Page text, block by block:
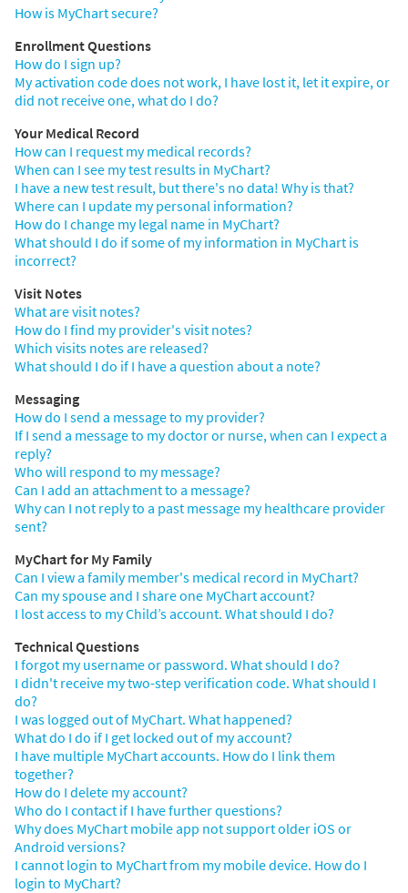
How is MyChart secure?
Enrollment Questions
How do I sign up?
My activation code does not work, I have lost it, let it expire, or
did not receive one, what do I do?
Your Medical Record
How can I request my medical records?
When can I see my test results in MyChart?
I have a new test result, but there's no data! Why is that?
Where can I update my personal information?
How do I change my legal name in MyChart?
What should I do if some of my information in MyChart is
incorrect?
Visit Notes
What are visit notes?
How do I find my provider's visit notes?
Which visits notes are released?
What should I do if I have a question about a note?
Messaging
How do I send a message to my provider?
If I send a message to my doctor or nurse, when can I expect a
reply?
Who will respond to my message?
Can I add an attachment to a message?
Why can I not reply to a past message my healthcare provider
sent?
MyChart for My Family
Can I view a family member's medical record in MyChart?
Can my spouse and I share one MyChart account?
I lost access to my Child’s account. What should I do?
Technical Questions
I forgot my username or password. What should I do?
I didn't receive my two-step verification code. What should I
do?
I was logged out of MyChart. What happened?
What do I do if I get locked out of my account?
I have multiple MyChart accounts. How do I link them
together?
How do I delete my account?
Who do I contact if I have further questions?
Why does MyChart mobile app not support older iOS or
Android versions?
I cannot login to MyChart from my mobile device. How do I
login to MyChart?